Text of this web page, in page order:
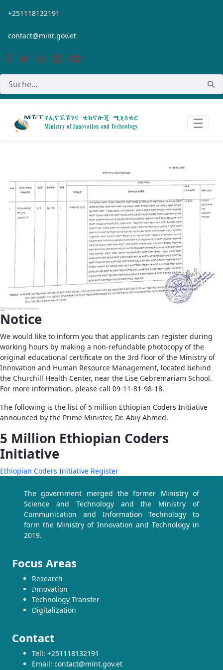
Zum Hauptinhalt springen
+251118132191
contact@mint.gov.et
Notice
We would like to inform you that applicants can register during
working hours by making a non-refundable photocopy of the
original educational certificate on the 3rd floor of the Ministry of
Innovation and Human Resource Management, located behind
the Churchill Health Center, near the Lise Gebremariam School.
For more information, please call 09-11-81-98-18.
The following is the list of 5 million Ethiopian Coders Initiative
announced by the Prime Minister, Dr. Abiy Ahmed.
5 Million Ethiopian Coders
Initiative
Ethiopian Coders Initiative Register
The government merged the former Ministry of
Science and Technology and the Ministry of
Communication and Information Technology to
form the Ministry of Innovation and Technology in
2019.
Focus Areas
Research
Innovation
Technology Transfer
Digitalization
Contact
Tell: +251118132191
Email: contact@mint.gov.et